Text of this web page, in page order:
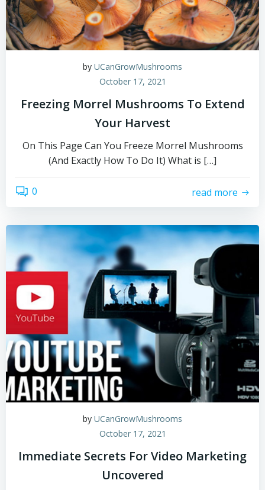
by UCanGrowMushrooms
October 17, 2021
Freezing Morrel Mushrooms To Extend
Your Harvest
On This Page Can You Freeze Morrel Mushrooms
(And Exactly How To Do It) What is […]
0 read more
by UCanGrowMushrooms
October 17, 2021
Immediate Secrets For Video Marketing
Uncovered